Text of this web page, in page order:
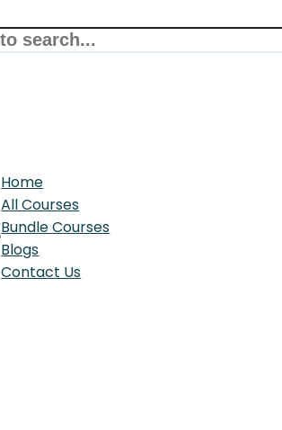
Home
All Courses
Bundle Courses
Blogs
Contact Us